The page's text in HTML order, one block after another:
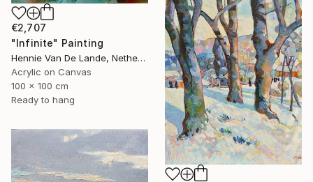
€2,707
"Infinite" Painting
Hennie Van De Lande, Netherlands
Acrylic on Canvas
100 x 100 cm
Ready to hang